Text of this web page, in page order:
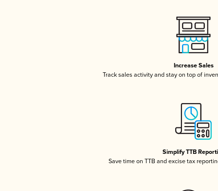
Increase Sales
Track sales activity and stay on top of
Simplify TTB
Save time on TTB and excise tax